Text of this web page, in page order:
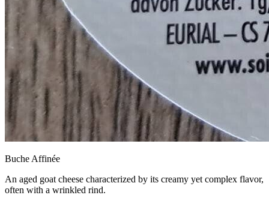
Buche Affinée
An aged goat cheese characterized by its creamy yet complex flavor,
often with a wrinkled rind.